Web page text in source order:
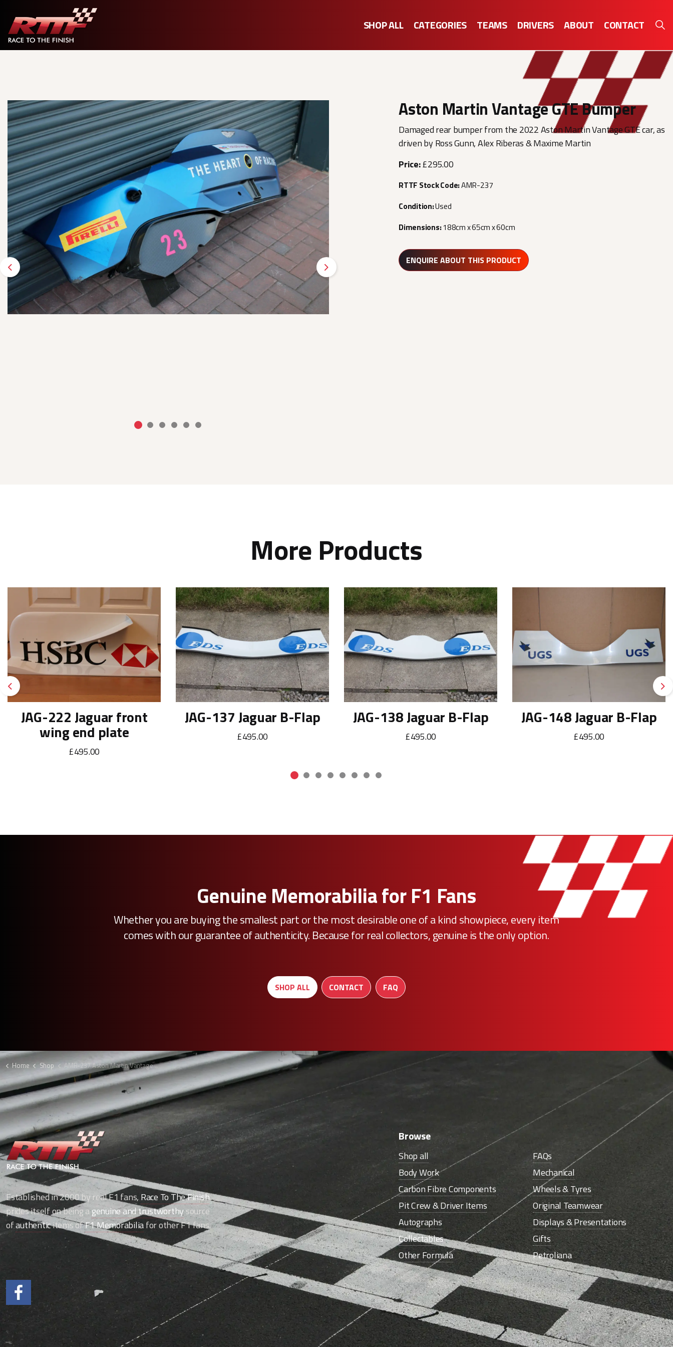
SHOP ALL CATEGORIES TEAMS DRIVERS ABOUT CONTACT
Aston Martin Vantage GTE Bumper
Damaged rear bumper from the 2022 Aston Martin Vantage GTE car, as
driven by Ross Gunn, Alex Riberas & Maxime Martin
Price:£295.00
RTTF Stock Code:AMR-237
Condition:Used
Dimensions:188cm x 65cm x 60cm
ENQUIRE ABOUT THIS PRODUCT
Previous Next
More Products
Previous
JAG-222 Jaguar front
wing end plate
£495.00
JAG-137 Jaguar B-Flap
£495.00
JAG-138 Jaguar B-Flap
£495.00
JAG-148 Jaguar B-Flap
£495.00
Genuine Memorabilia for F1 Fans
Whether you are buying the smallest part or the most desirable one of a kind showpiece, every item
comes with our guarantee of authenticity. Because for real collectors, genuine is the only option.
SHOP ALL CONTACT FAQ
Home Shop AMR-237 Aston Martin Vantage GTE bumper
Established in 2000 by real F1 fans, Race To The Finish,
prides itself on being agenuine and trustworthy source
ofauthenticitems ofF1 Memorabiliafor other F1 fans.
Browse
Shop all
FAQs
Body Work
Mechanical
Carbon Fibre Components
Wheels & Tyres
Pit Crew & Driver Items
Original Teamwear
Autographs
Displays & Presentations
Collectables
Gifts
Other Formula
Petroliana
Like us on Facebook.